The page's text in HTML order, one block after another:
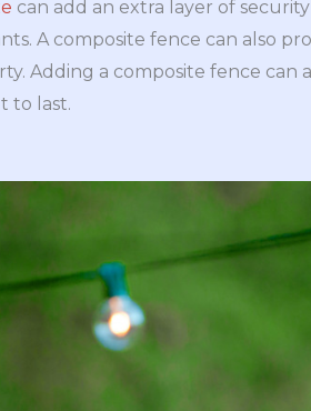
can add an extra layer of
A composite fence can also
Adding a composite fence can
to last.